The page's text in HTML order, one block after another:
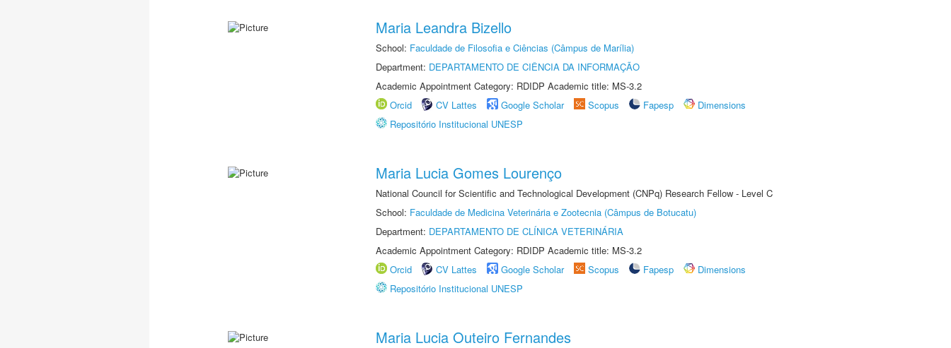
Maria Leandra Bizello
School: Faculdade de Filosofia e Ciências (Câmpus de Marília)
Department: DEPARTAMENTO DE CIÊNCIA DA INFORMAÇÃO
Academic Appointment Category: RDIDP Academic title: MS-3.2
Orcid
CV Lattes Google Scholar Scopus Fapesp
Dimensions
Repositório Institucional UNESP
Maria Lucia Gomes Lourenço
National Council for Scientific and Technological Development (CNPq) Research Fellow - Level C
School: Faculdade de Medicina Veterinária e Zootecnia (Câmpus de Botucatu)
Department: DEPARTAMENTO DE CLÍNICA VETERINÁRIA
Academic Appointment Category: RDIDP Academic title: MS-3.2
Orcid
CV Lattes Google Scholar Scopus Fapesp
Dimensions
Repositório Institucional UNESP
Maria Lucia Outeiro Fernandes